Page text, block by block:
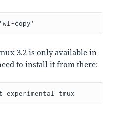
3.2 is only available in
to install it from there: